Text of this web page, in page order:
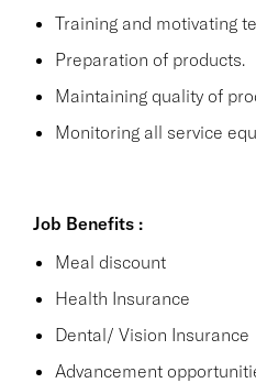
Training and motivating
Preparation of products.
Maintaining quality of
Monitoring all service
Job Benefits :
Meal discount
Health Insurance
Dental/ Vision Insurance
Advancement